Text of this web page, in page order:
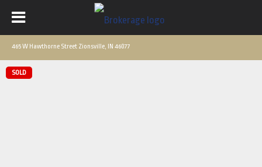
465 W Hawthorne Street Zionsville, IN 46077
SOLD